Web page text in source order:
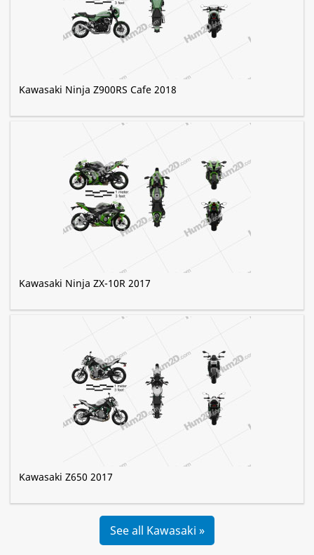
Kawasaki Ninja Z900RS Cafe 2018
Kawasaki Ninja ZX-10R 2017
Kawasaki Z650 2017
See all Kawasaki »